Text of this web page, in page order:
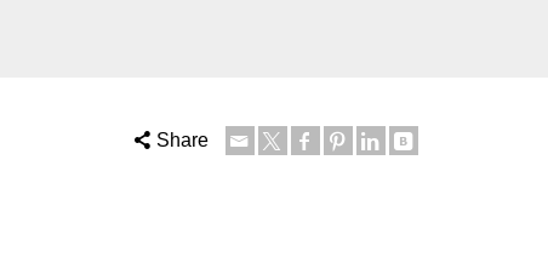
Share